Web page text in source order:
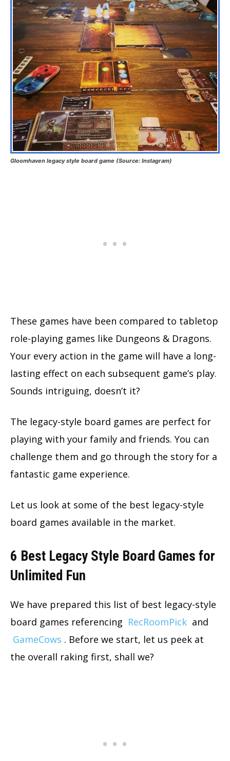
Gloomhaven legacy style board game (Source: Instagram)
These games have been compared to tabletop
role-playing games like Dungeons & Dragons.
Your every action in the game will have a long-
lasting effect on each subsequent game’s play.
Sounds intriguing, doesn’t it?
The legacy-style board games are perfect for
playing with your family and friends. You can
challenge them and go through the story for a
fantastic game experience.
Let us look at some of the best legacy-style
board games available in the market.
6 Best Legacy Style Board Games for
Unlimited Fun
We have prepared this list of best legacy-style
board games referencing RecRoomPick and
GameCows . Before we start, let us peek at
the overall raking first, shall we?